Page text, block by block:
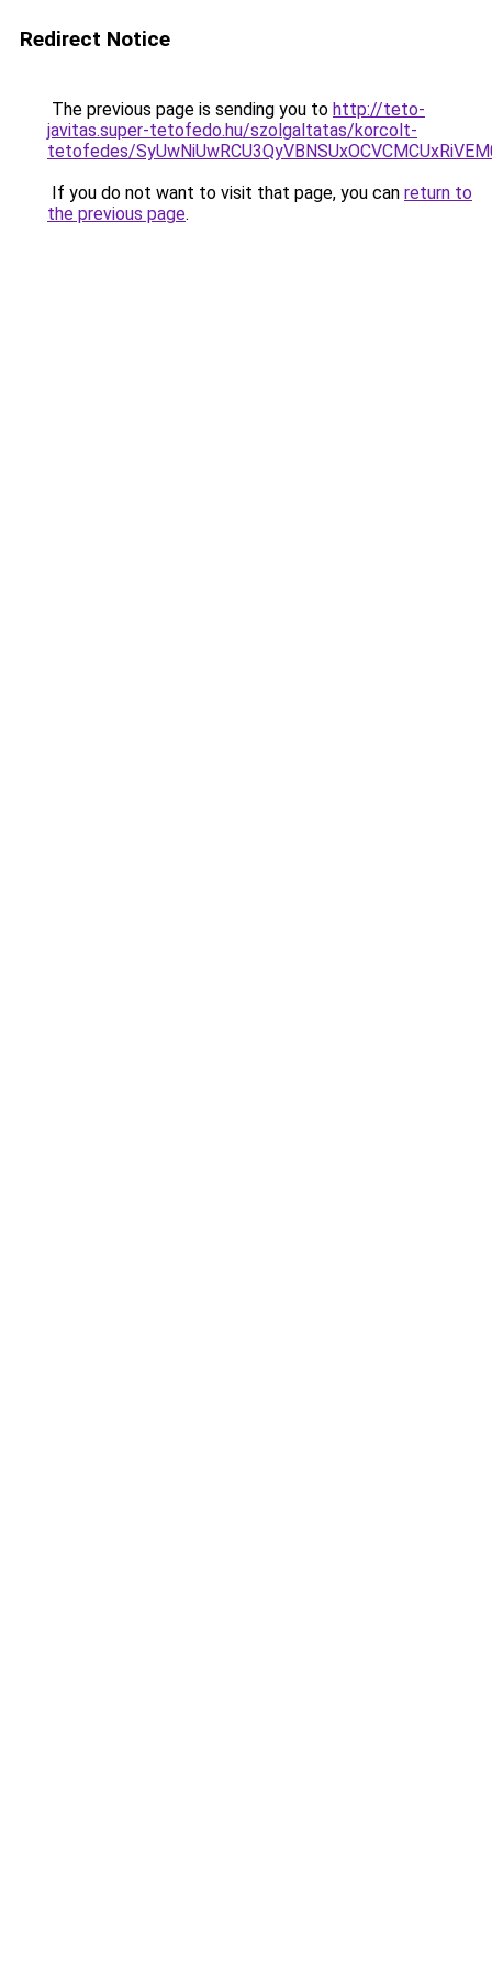
Redirect Notice
The previous page is sending you to http://teto-
javitas.super-tetofedo.hu/szolgaltatas/korcolt-
tetofedes/
If you do not want to visit that page, you can return to
the previous page.